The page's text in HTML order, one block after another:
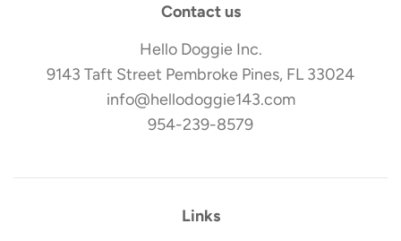
Contact us
Hello Doggie Inc.
9143 Taft Street Pembroke Pines, FL 33024
info@hellodoggie143.com
954-239-8579
Links